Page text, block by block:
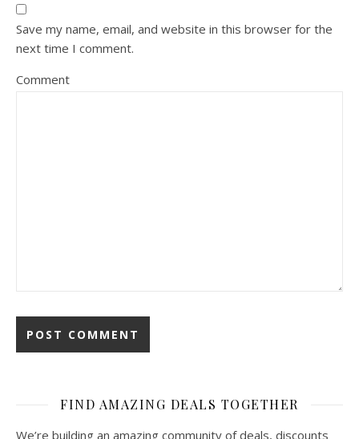
Save my name, email, and website in this browser for the
next time I comment.
Comment
FIND AMAZING DEALS TOGETHER
We’re building an amazing community of deals, discounts